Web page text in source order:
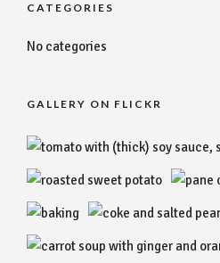
CATEGORIES
No categories
GALLERY ON FLICKR